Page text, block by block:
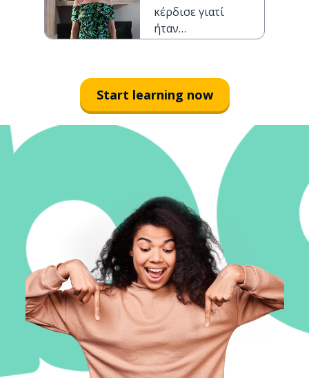
κέρδισε γιατί
ήταν
Start learning now